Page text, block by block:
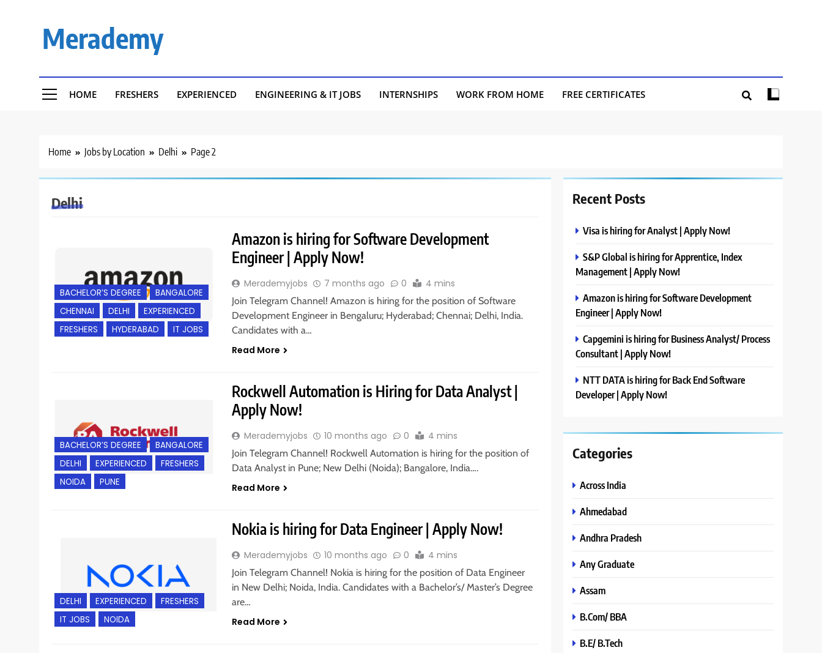
Merademy
HOME FRESHERS EXPERIENCED ENGINEERING & IT JOBS INTERNSHIPS WORK FROM HOME FREE CERTIFICATES
Home Jobs by Location Delhi Page 2
Delhi
BACHELOR’S DEGREE
BANGALORE
CHENNAI
DELHI
EXPERIENCED
FRESHERS
HYDERABAD IT JOBS
Amazon is hiring for Software Development
Engineer | Apply Now!
Merademyjobs 7 months ago 0 4 mins
Join Telegram Channel! Amazon is hiring for the position of Software
Development Engineer in Bengaluru; Hyderabad; Chennai; Delhi, India.
Candidates with a…
Read More
BACHELOR’S DEGREE
BANGALORE
DELHI
EXPERIENCED
FRESHERS
NOIDA
PUNE
Rockwell Automation is Hiring for Data Analyst |
Apply Now!
Merademyjobs 10 months ago 0 4 mins
Join Telegram Channel! Rockwell Automation is hiring for the position of
Data Analyst in Pune; New Delhi (Noida); Bangalore, India….
Read More
DELHI EXPERIENCED
FRESHERS
IT JOBS
NOIDA
Nokia is hiring for Data Engineer | Apply Now!
Merademyjobs 10 months ago 0 4 mins
Join Telegram Channel! Nokia is hiring for the position of Data Engineer
in New Delhi; Noida, India. Candidates with a Bachelor’s/ Master’s Degree
are…
Read More
Recent Posts
Visa is hiring for Analyst | Apply Now!
S&P Global is hiring for Apprentice, Index
Management | Apply Now!
Amazon is hiring for Software Development
Engineer | Apply Now!
Capgemini is hiring for Business Analyst/ Process
Consultant | Apply Now!
NTT DATA is hiring for Back End Software
Developer | Apply Now!
Categories
Across India
Ahmedabad
Andhra Pradesh
Any Graduate
Assam
B.Com/ BBA
B.E/ B.Tech